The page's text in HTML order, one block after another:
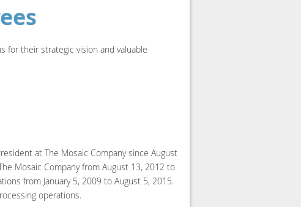
for their strategic vision and valuable
at The Mosaic Company since August
Mosaic Company from August 13, 2012 to
from January 5, 2009 to August 5, 2015.
operations.